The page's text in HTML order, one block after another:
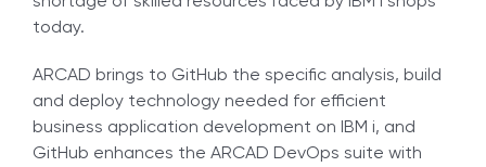
today.
ARCAD brings to GitHub the specific analysis, build
and deploy technology needed for efficient
business application development on IBM i, and
GitHub enhances the ARCAD DevOps suite with